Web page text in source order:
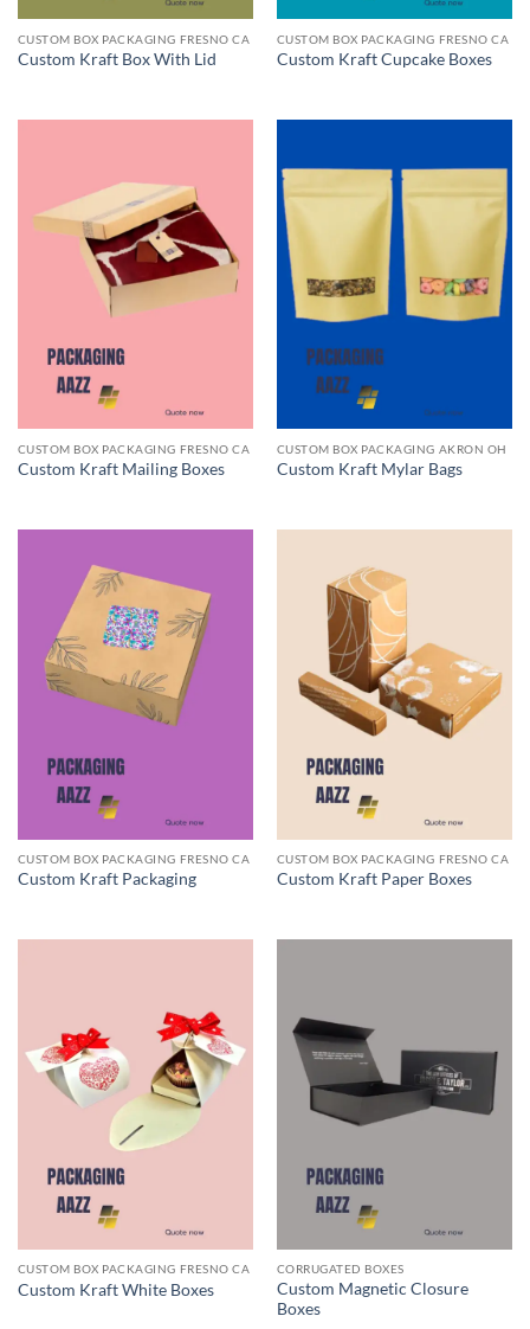
CUSTOM BOX PACKAGING FRESNO CA
Custom Kraft Box With Lid
CUSTOM BOX PACKAGING FRESNO CA
Custom Kraft Cupcake Boxes
CUSTOM BOX PACKAGING FRESNO CA
Custom Kraft Mailing Boxes
CUSTOM BOX PACKAGING AKRON OH
Custom Kraft Mylar Bags
CUSTOM BOX PACKAGING FRESNO CA
Custom Kraft Packaging
CUSTOM BOX PACKAGING FRESNO CA
Custom Kraft Paper Boxes
CUSTOM BOX PACKAGING FRESNO CA
Custom Kraft White Boxes
CORRUGATED BOXES
Custom Magnetic Closure
Boxes